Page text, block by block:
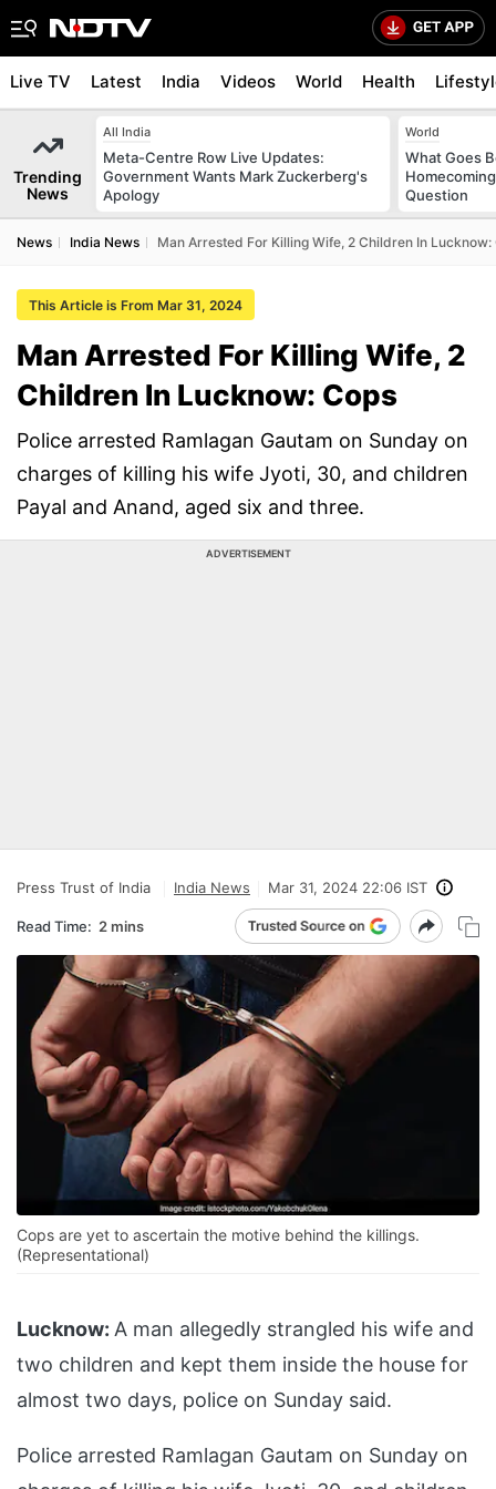
Live TV Latest India Videos World Health
Trending
News
All India
Meta-Centre Row Live Updates:
Government Wants Mark Zuckerberg's
Apology
World
What Goes
Question
News India News Man Arrested For Killing Wife, 2 Children In Lucknow:
This Article is From Mar 31, 2024
Man Arrested For Killing Wife, 2
Children In Lucknow: Cops
Police arrested Ramlagan Gautam on Sunday on
charges of killing his wife Jyoti, 30, and children
Payal and Anand, aged six and three.
ADVERTISEMENT
Press Trust of India India News Mar 31, 2024 22:06 IST
Read Time: 2 mins
Cops are yet to ascertain the motive behind the killings.
(Representational)
Lucknow: A man allegedly strangled his wife and
two children and kept them inside the house for
almost two days, police on Sunday said.
Police arrested Ramlagan Gautam on Sunday on